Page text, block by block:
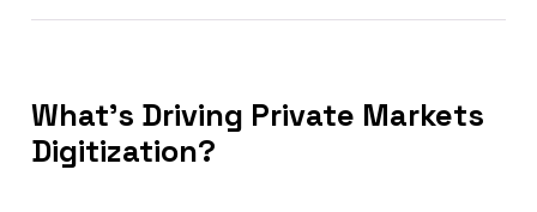
What’s Driving Private Markets
Digitization?